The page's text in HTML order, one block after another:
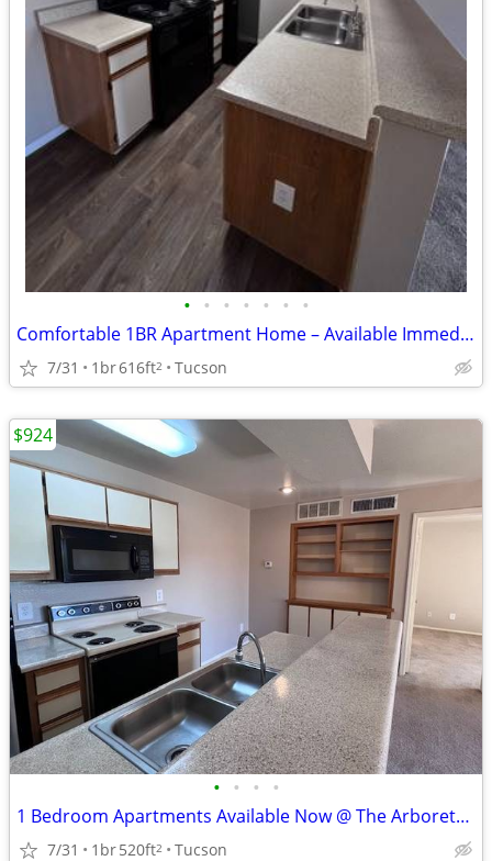
• • • • • • •
Comfortable 1BR Apartment Home – Available Immediately
7/31 1br616ft2 Tucson
• • • •
1 Bedroom Apartments Available Now @ The Arboretum!
7/31 1br520ft2 Tucson
$924